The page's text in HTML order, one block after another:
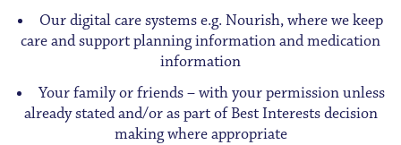
Our digital care systems e.g. Nourish, where we keep
care and support planning information and medication
information
Your family or friends – with your permission unless
already stated and/or as part of Best Interests decision
making where appropriate